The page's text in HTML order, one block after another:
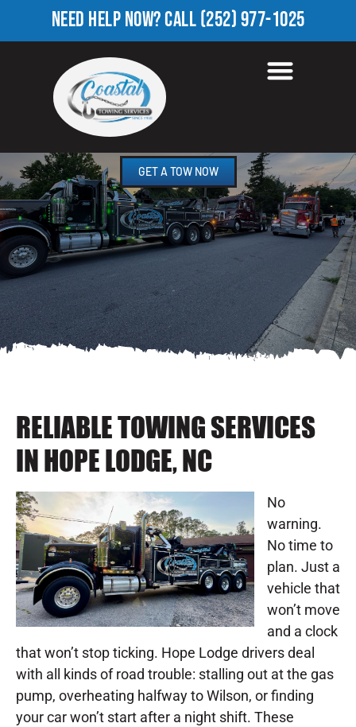
NEED HELP NOW?CALL(252) 977-1025
TOWING COMPANY IN
HOPE LODGE, NC
GET A TOW NOW
RELIABLE TOWING SERVICES
IN HOPE LODGE, NC
No
warning.
No time to
plan. Just a
vehicle that
won’t move
and a clock
that won’t stop ticking. Hope Lodge drivers deal
with all kinds of road trouble: stalling out at the gas
pump, overheating halfway to Wilson, or finding
your car won’t start after a night shift. These